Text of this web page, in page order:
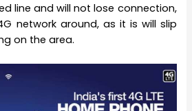
line and will not lose connection,
network around, as it is will slip
on the area.